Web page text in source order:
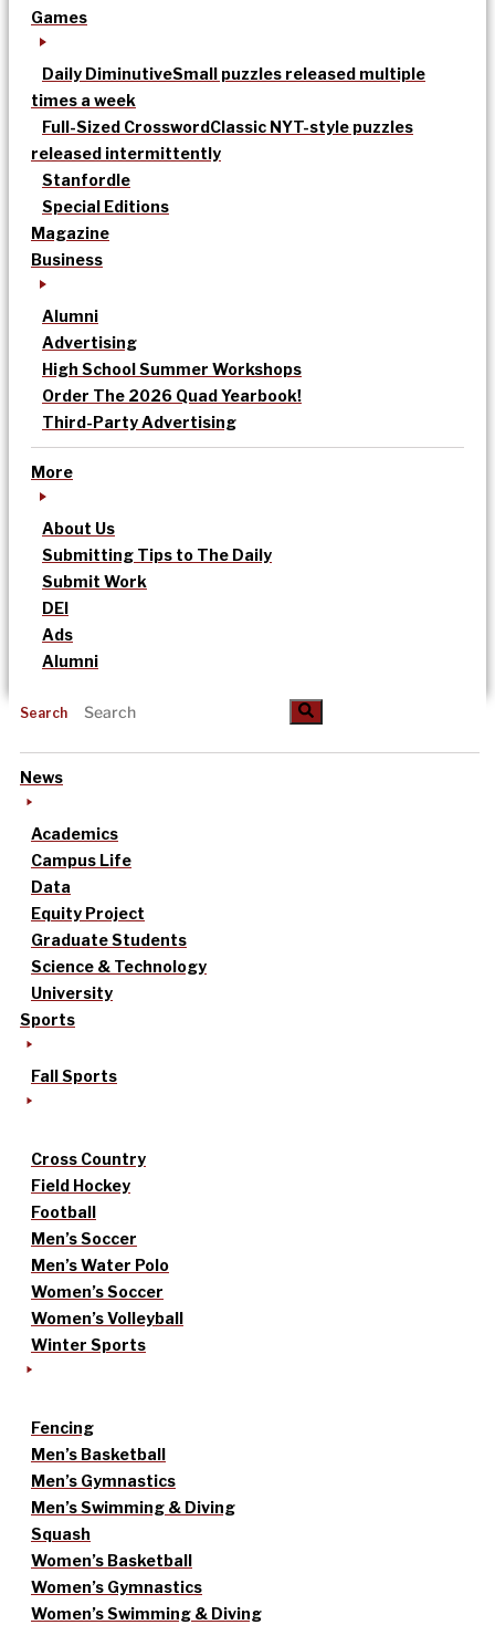
Games
Daily DiminutiveSmall puzzles released multiple
times a week
Full-Sized CrosswordClassic NYT-style puzzles
released intermittently
Stanfordle
Special Editions
Magazine
Business
Alumni
Advertising
High School Summer Workshops
Order The 2026 Quad Yearbook!
Third-Party Advertising
More
About Us
Submitting Tips to The Daily
Submit Work
DEI
Ads
Alumni
Search
News
Academics
Campus Life
Data
Equity Project
Graduate Students
Science & Technology
University
Sports
Fall Sports
Cross Country
Field Hockey
Football
Men’s Soccer
Men’s Water Polo
Women’s Soccer
Women’s Volleyball
Winter Sports
Fencing
Men’s Basketball
Men’s Gymnastics
Men’s Swimming & Diving
Squash
Women’s Basketball
Women’s Gymnastics
Women’s Swimming & Diving